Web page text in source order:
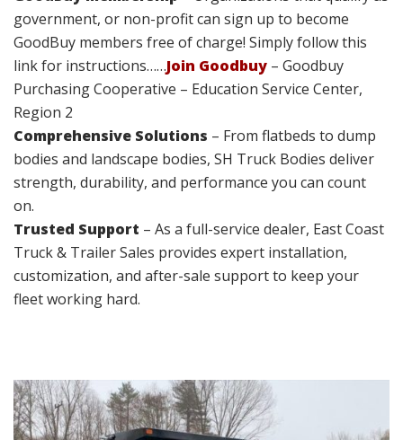
government, or non-profit can sign up to become
GoodBuy members free of charge! Simply follow this
link for instructions……Join Goodbuy – Goodbuy
Purchasing Cooperative – Education Service Center,
Region 2
Comprehensive Solutions – From flatbeds to dump
bodies and landscape bodies, SH Truck Bodies deliver
strength, durability, and performance you can count
on.
Trusted Support – As a full-service dealer, East Coast
Truck & Trailer Sales provides expert installation,
customization, and after-sale support to keep your
fleet working hard.